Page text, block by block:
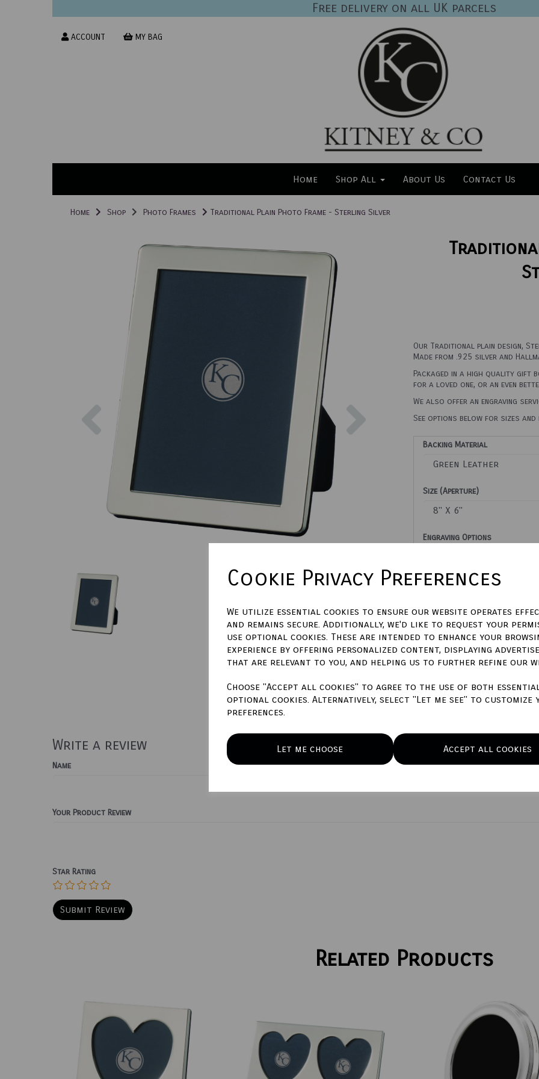
Cookie Privacy Preferences
We utilize essential cookies to ensure our website operates
and remains secure. Additionally, we'd like to request your
use optional cookies. These are intended to enhance your
experience by offering personalized content, displaying
that are relevant to you, and helping us to further refine our
Choose "Accept all cookies" to agree to the use of both
optional cookies. Alternatively, select "Let me see" to customize
preferences.
Let me choose Accept all cookies
Free delivery on all UK parcels
ACCOUNT MY BAG
Home Shop All About Us Contact Us
Home Shop Photo Frames Traditional Plain Photo Frame - Sterling Silver
Previous
Our Traditional plain design,
Made from .925 silver and
Packaged in a high quality gift
for a loved one, or an even
We also offer an engraving
See options below for sizes and
Backing Material
Size (Aperture)
Engraving Options
Please Enter Engraving Text
Town Talk Polishing Cloth
Qty
Write a review
Name
Your Product Review
Star Rating
Related Products